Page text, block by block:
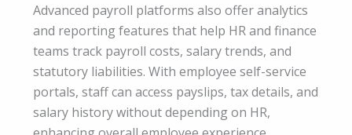
Advanced payroll platforms also offer analytics
and reporting features that help HR and finance
teams track payroll costs, salary trends, and
statutory liabilities. With employee self-service
portals, staff can access payslips, tax details, and
salary history without depending on HR,